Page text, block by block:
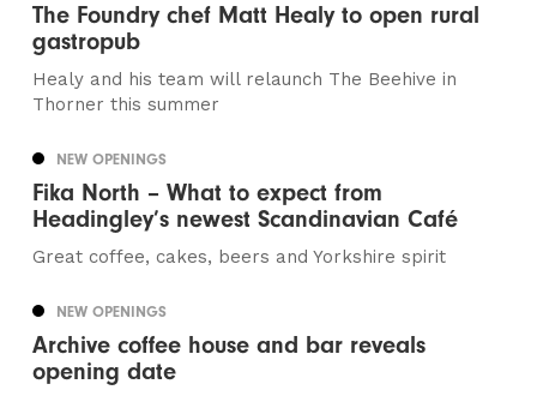
The Foundry chef Matt Healy to open rural
gastropub
Healy and his team will relaunch The Beehive in
Thorner this summer
NEW OPENINGS
Fika North – What to expect from
Headingley’s newest Scandinavian Café
Great coffee, cakes, beers and Yorkshire spirit
NEW OPENINGS
Archive coffee house and bar reveals
opening date